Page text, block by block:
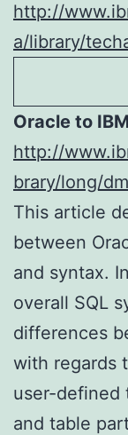
http://
a/library/
Oracle to
http://
brary/long/
This article
between
and syntax.
overall SQL
differences
with regards
user-defined
and table